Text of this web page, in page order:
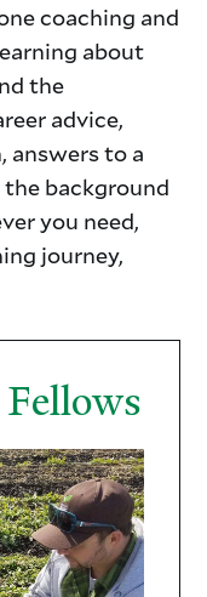
coaching and
about
the
advice,
answers to a
background
you need,
journey,